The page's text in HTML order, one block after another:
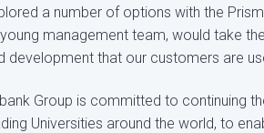
a number of options with the
management team, would take
development that our customers are
Group is committed to continuing
Universities around the world, to